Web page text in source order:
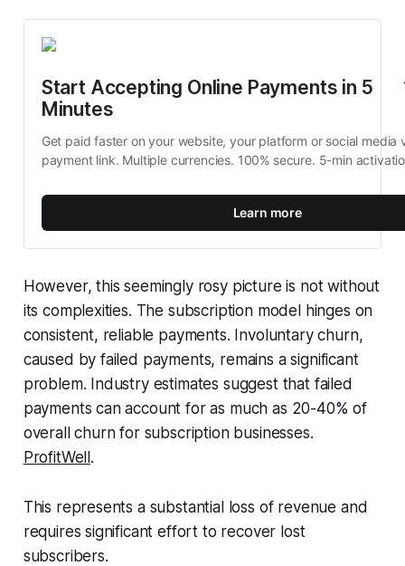
Start Accepting Online Payments in 5
Minutes
Get paid faster on your website, your platform or social media
payment link. Multiple currencies. 100% secure. 5-min
Learn more
However, this seemingly rosy picture is not without
its complexities. The subscription model hinges on
consistent, reliable payments. Involuntary churn,
caused by failed payments, remains a significant
problem. Industry estimates suggest that failed
payments can account for as much as 20-40% of
overall churn for subscription businesses.
ProfitWell.
This represents a substantial loss of revenue and
requires significant effort to recover lost
subscribers.